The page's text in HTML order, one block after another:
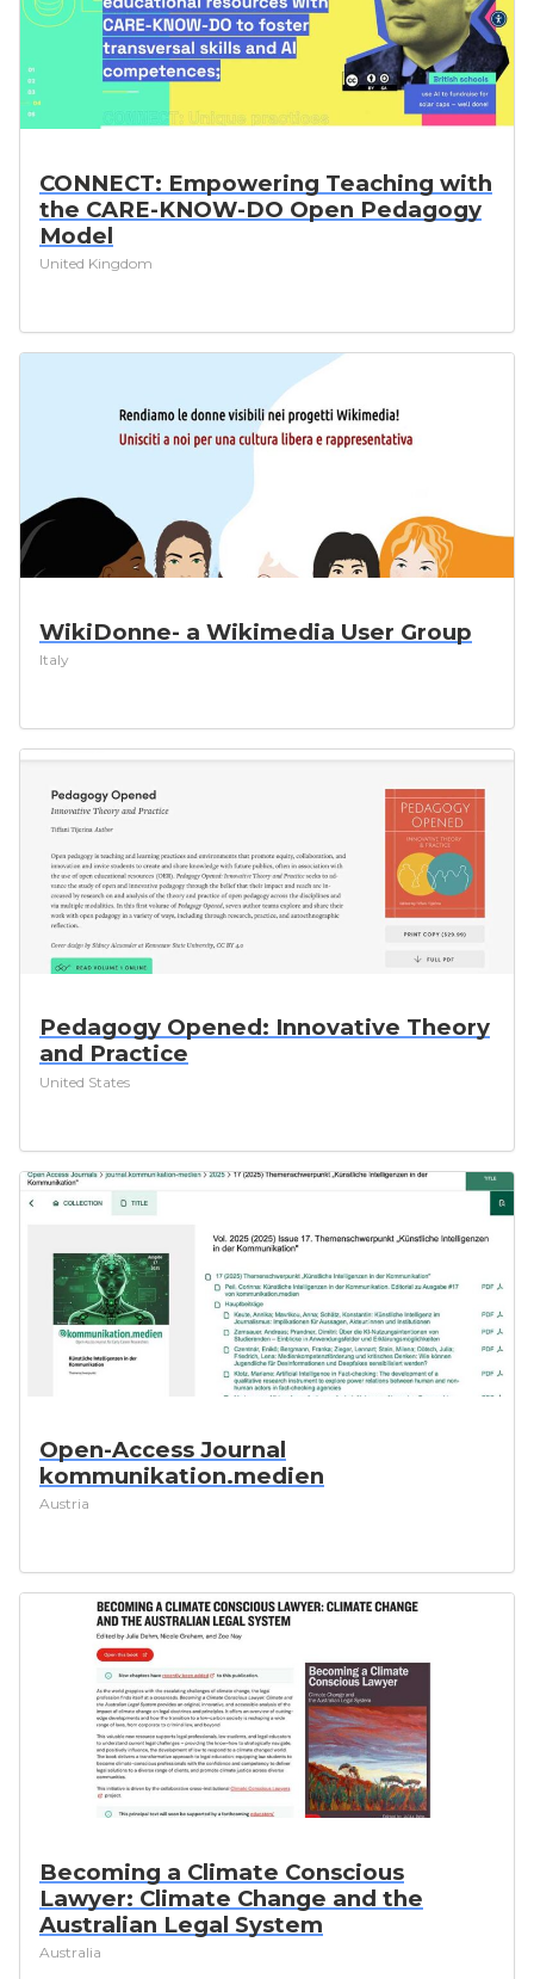
CONNECT: Empowering Teaching with
the CARE-KNOW-DO Open Pedagogy
Model
United Kingdom
WikiDonne- a Wikimedia User Group
Italy
Pedagogy Opened: Innovative Theory
and Practice
United States
Open-Access Journal
kommunikation.medien
Austria
Becoming a Climate Conscious
Lawyer: Climate Change and the
Australian Legal System
Australia